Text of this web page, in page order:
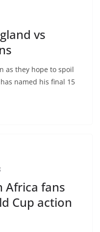
vs
as they hope to spoil
named his final 15
Africa fans
Cup action